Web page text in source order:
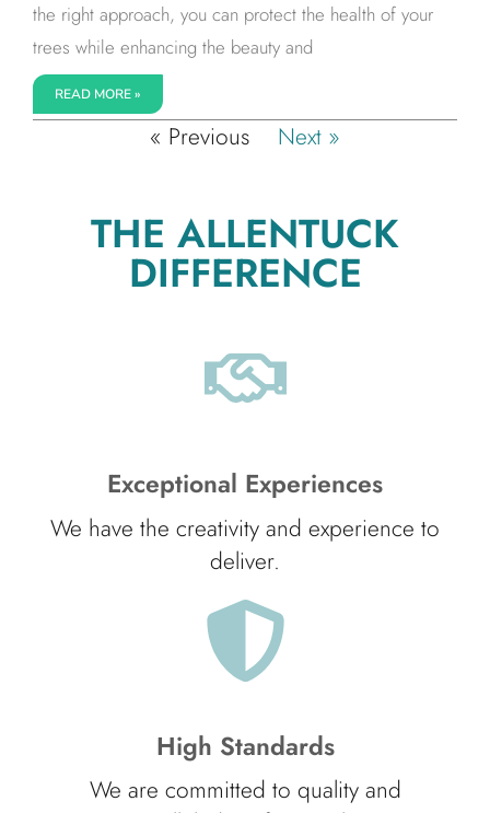
the right approach, you can protect the health of your
trees while enhancing the beauty and
READ MORE »
« Previous Next »
THE ALLENTUCK
DIFFERENCE
Exceptional Experiences
We have the creativity and experience to
deliver.
High Standards
We are committed to quality and